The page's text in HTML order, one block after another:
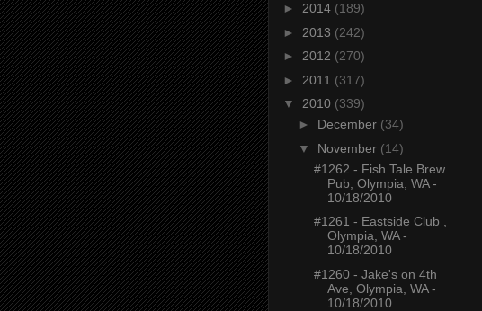
► 2014 (189)
► 2013 (242)
► 2012 (270)
► 2011 (317)
▼ 2010 (339)
► December (34)
▼ November (14)
#1262 - Fish Tale Brew
Pub, Olympia, WA -
10/18/2010
#1261 - Eastside Club ,
Olympia, WA -
10/18/2010
#1260 - Jake's on 4th
Ave, Olympia, WA -
10/18/2010